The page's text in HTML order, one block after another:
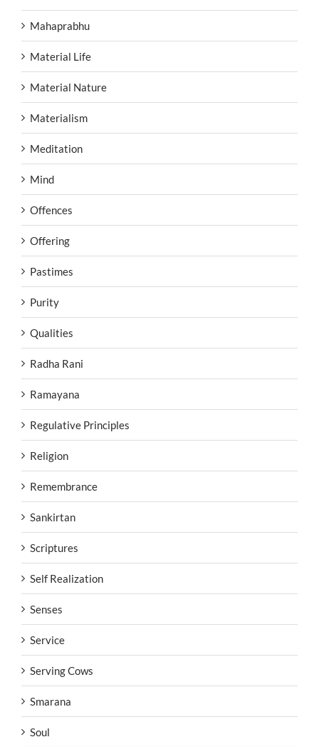
Mahaprabhu
Material Life
Material Nature
Materialism
Meditation
Mind
Offences
Offering
Pastimes
Purity
Qualities
Radha Rani
Ramayana
Regulative Principles
Religion
Remembrance
Sankirtan
Scriptures
Self Realization
Senses
Service
Serving Cows
Smarana
Soul